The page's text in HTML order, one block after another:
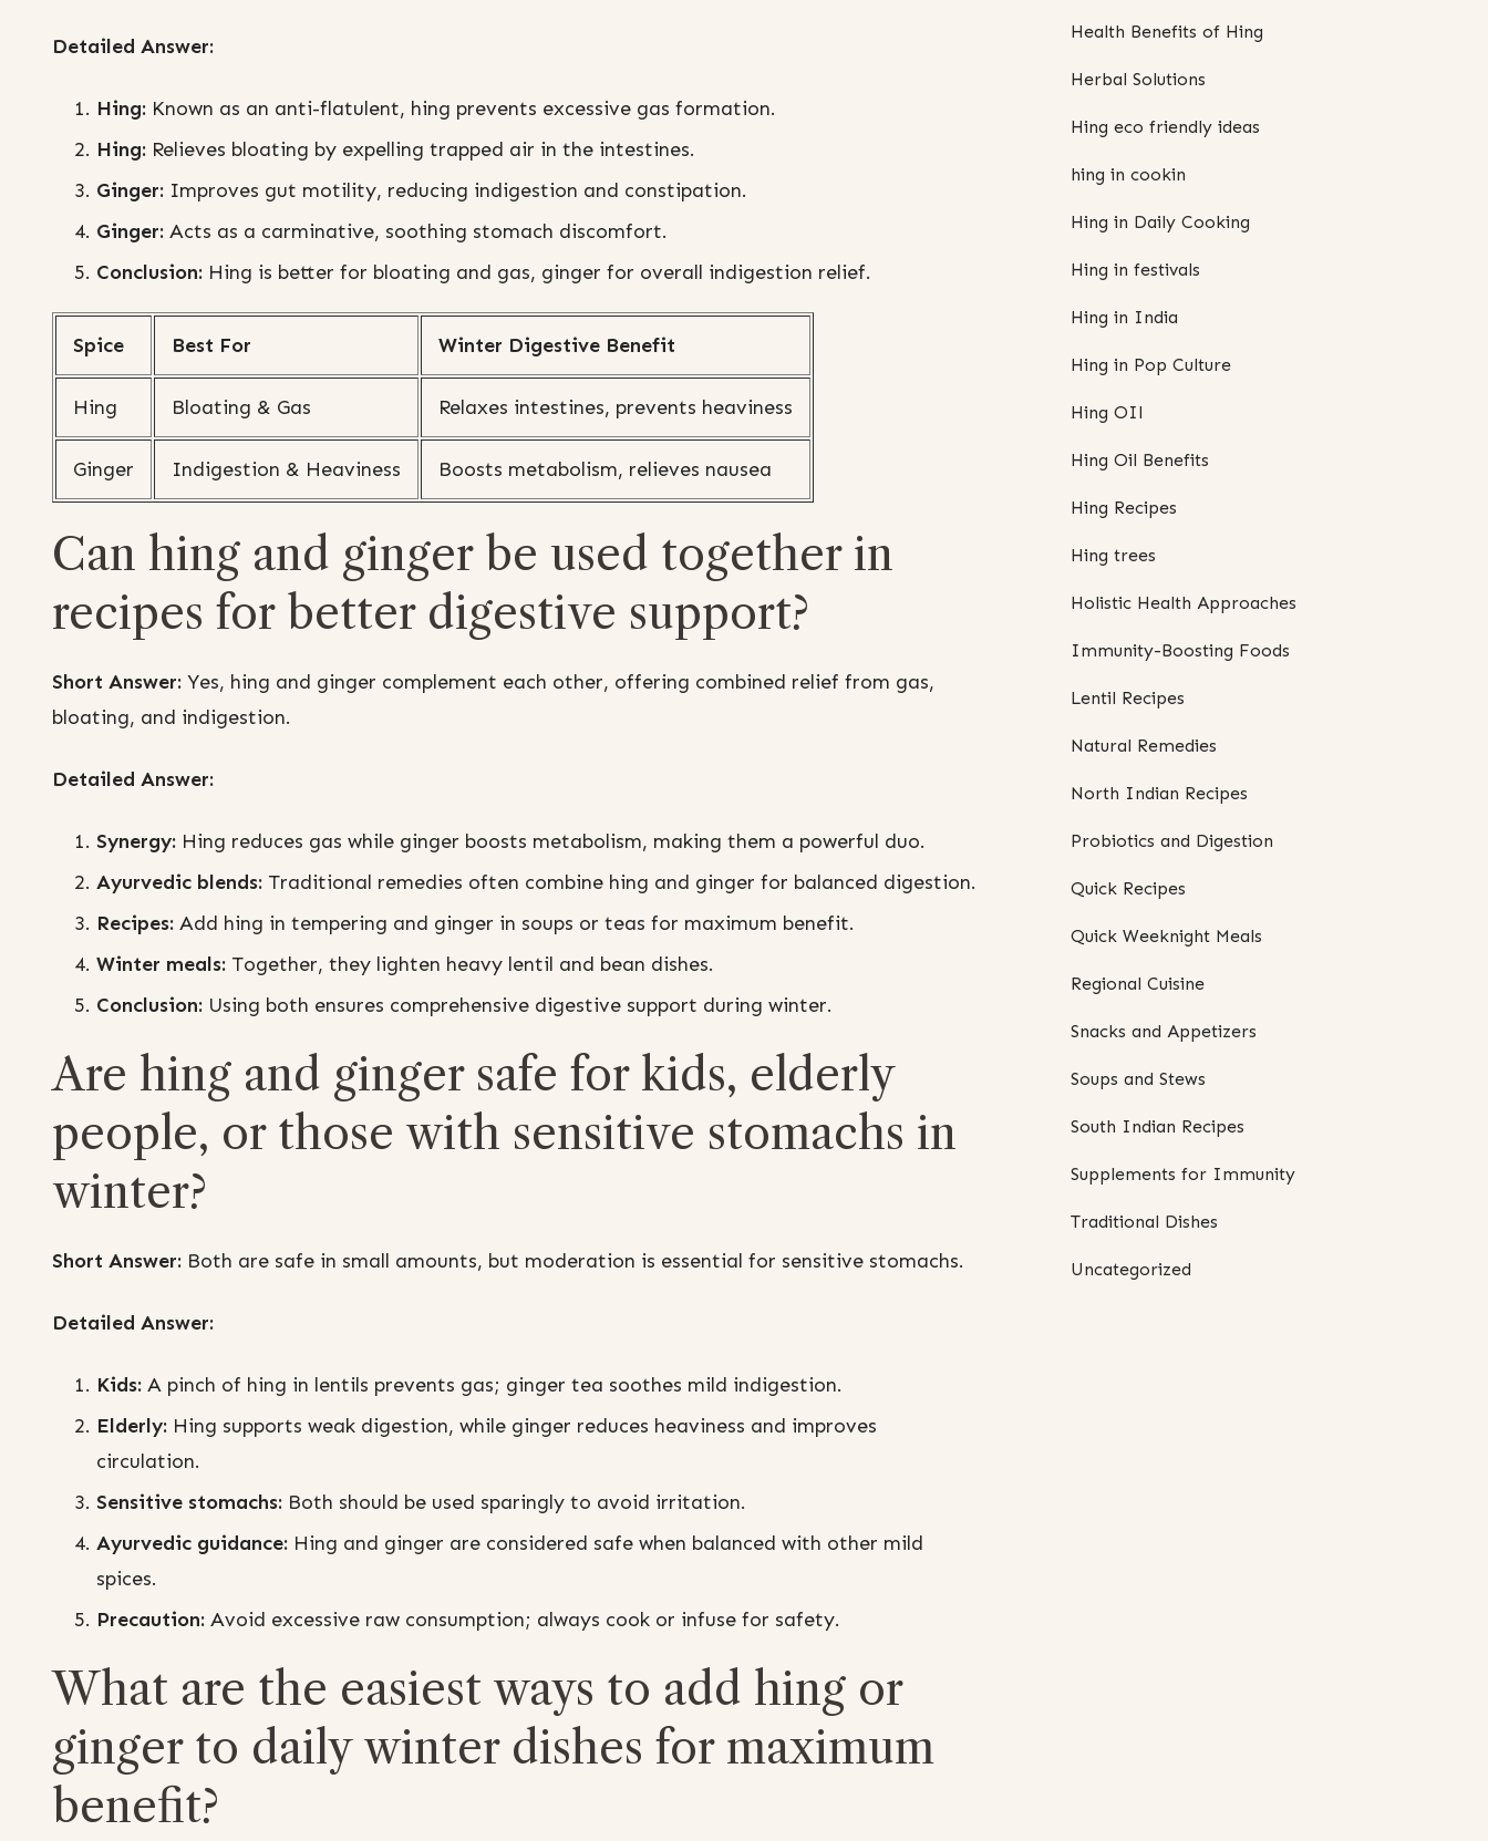
Detailed Answer:
Hing: Known as an anti-flatulent, hing prevents excessive gas formation.
Hing: Relieves bloating by expelling trapped air in the intestines.
Ginger: Improves gut motility, reducing indigestion and constipation.
Ginger: Acts as a carminative, soothing stomach discomfort.
Conclusion: Hing is better for bloating and gas, ginger for overall indigestion relief.
Spice Best For Winter Digestive Benefit
Hing Bloating & Gas Relaxes intestines, prevents heaviness
Ginger Indigestion & Heaviness Boosts metabolism, relieves nausea
Can hing and ginger be used together in
recipes for better digestive support?
Short Answer: Yes, hing and ginger complement each other, offering combined relief from gas,
bloating, and indigestion.
Detailed Answer:
Synergy: Hing reduces gas while ginger boosts metabolism, making them a powerful duo.
Ayurvedic blends: Traditional remedies often combine hing and ginger for balanced digestion.
Recipes: Add hing in tempering and ginger in soups or teas for maximum benefit.
Winter meals: Together, they lighten heavy lentil and bean dishes.
Conclusion: Using both ensures comprehensive digestive support during winter.
Are hing and ginger safe for kids, elderly
people, or those with sensitive stomachs in
winter?
Short Answer: Both are safe in small amounts, but moderation is essential for sensitive stomachs.
Detailed Answer:
Kids: A pinch of hing in lentils prevents gas; ginger tea soothes mild indigestion.
Elderly: Hing supports weak digestion, while ginger reduces heaviness and improves
circulation.
Sensitive stomachs: Both should be used sparingly to avoid irritation.
Ayurvedic guidance: Hing and ginger are considered safe when balanced with other mild
spices.
Precaution: Avoid excessive raw consumption; always cook or infuse for safety.
What are the easiest ways to add hing or
ginger to daily winter dishes for maximum
benefit?
Health Benefits of Hing
Herbal Solutions
Hing eco friendly ideas
hing in cookin
Hing in Daily Cooking
Hing in festivals
Hing in India
Hing in Pop Culture
Hing OIl
Hing Oil Benefits
Hing Recipes
Hing trees
Holistic Health Approaches
Immunity-Boosting Foods
Lentil Recipes
Natural Remedies
North Indian Recipes
Probiotics and Digestion
Quick Recipes
Quick Weeknight Meals
Regional Cuisine
Snacks and Appetizers
Soups and Stews
South Indian Recipes
Supplements for Immunity
Traditional Dishes
Uncategorized